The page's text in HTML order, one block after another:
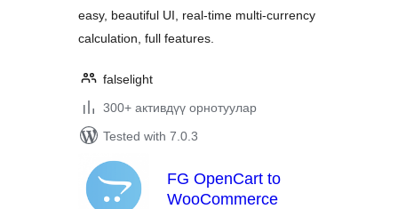
easy, beautiful UI, real-time multi-currency
calculation, full features.
falselight
300+ активдүү орнотуулар
Tested with 7.0.3
FG OpenCart to
WooCommerce